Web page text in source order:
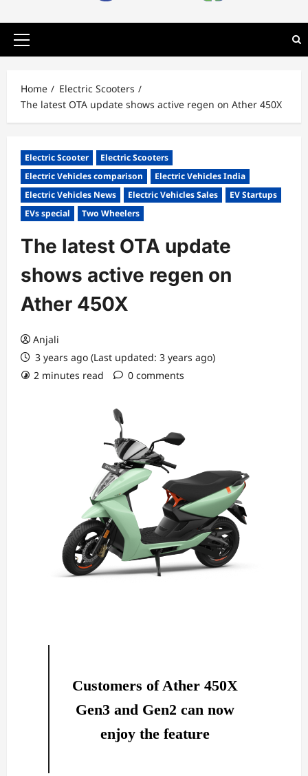
Primary
Home
Electric Scooters
The latest OTA update shows active regen on Ather 450X
Electric Scooter
Electric Scooters
Electric Vehicles comparison
Electric Vehicles India
Electric Vehicles News
Electric Vehicles Sales
EV Startups
EVs special
Two Wheelers
The latest OTA update
shows active regen on
Ather 450X
Anjali
3 years ago (Last updated: 3 years ago)
2 minutes read
0 comments
Customers of Ather 450X
Gen3 and Gen2 can now
enjoy the feature